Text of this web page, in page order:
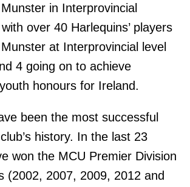
in Interprovincial
over 40 Harlequins’ players
at Interprovincial level
4 going on to achieve
honours for Ireland.
been the most successful
history. In the last 23
won the MCU Premier Division
(2002, 2007, 2009, 2012 and